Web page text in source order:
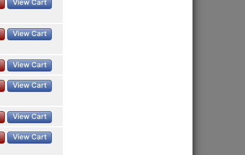
View Cart
View Cart
View Cart
View Cart
View Cart
View Cart